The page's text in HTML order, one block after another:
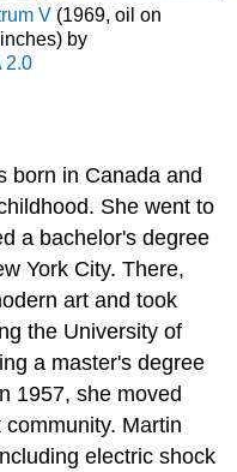
V (1969, oil on
by
2.0
born in Canada and
She went to
a bachelor's degree
York City. There,
art and took
the University of
a master's degree
1957, she moved
Martin
electric shock